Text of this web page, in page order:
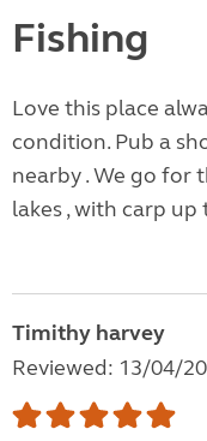
Fishing
Love this place
condition. Pub a
nearby . We go for
lakes , with carp
Timithy harvey
Reviewed: 13/04/